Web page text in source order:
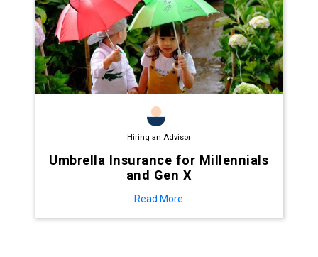
Hiring an Advisor
Umbrella Insurance for Millennials
and Gen X
Read More